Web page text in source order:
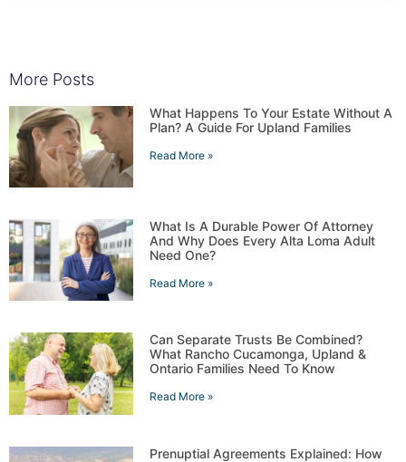
More Posts
What Happens To Your Estate Without A
Plan? A Guide For Upland Families
Read More »
What Is A Durable Power Of Attorney
And Why Does Every Alta Loma Adult
Need One?
Read More »
Can Separate Trusts Be Combined?
What Rancho Cucamonga, Upland &
Ontario Families Need To Know
Read More »
Prenuptial Agreements Explained: How